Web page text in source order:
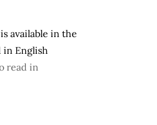
available in the
in English
read in